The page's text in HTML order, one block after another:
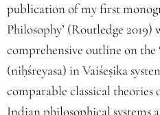
publication of my first
Philosophy’ (Routledge 2019)
comprehensive outline on the
(niḥśreyasa) in Vaiśeṣika
comparable classical
Indian philosophical systems